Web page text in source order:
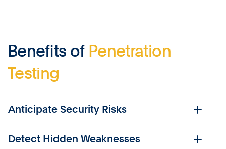
Benefits of Penetration
Testing
Anticipate Security Risks
Detect Hidden Weaknesses